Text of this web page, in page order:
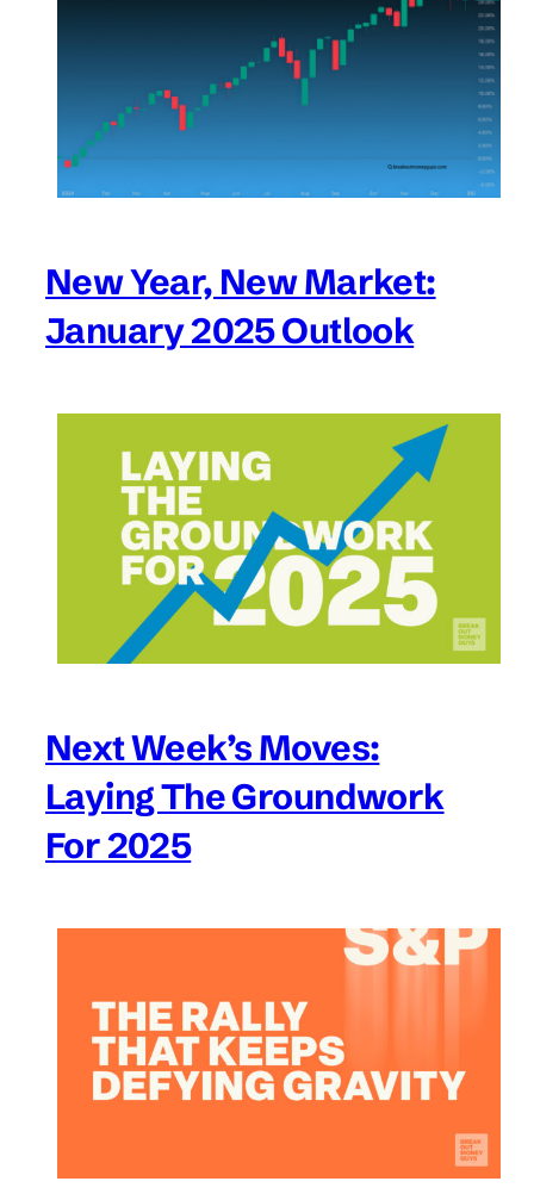
New Year, New Market:
January 2025 Outlook
Next Week’s Moves:
Laying The Groundwork
For 2025